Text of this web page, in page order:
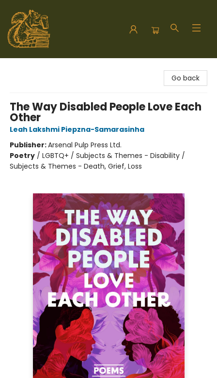
Go back
The Way Disabled People Love Each
Other
Leah Lakshmi Piepzna-Samarasinha
Publisher:Arsenal Pulp Press Ltd.
Poetry / LGBTQ+ / Subjects & Themes - Disability /
Subjects & Themes - Death, Grief, Loss